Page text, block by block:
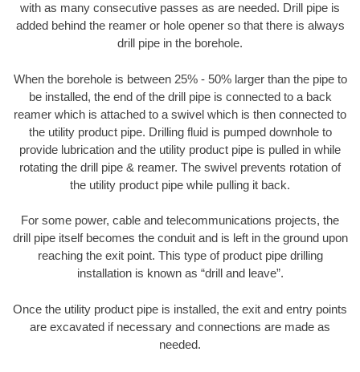
with as many consecutive passes as are needed. Drill pipe is
added behind the reamer or hole opener so that there is always
drill pipe in the borehole.
When the borehole is between 25% - 50% larger than the pipe to
be installed, the end of the drill pipe is connected to a back
reamer which is attached to a swivel which is then connected to
the utility product pipe. Drilling fluid is pumped downhole to
provide lubrication and the utility product pipe is pulled in while
rotating the drill pipe & reamer. The swivel prevents rotation of
the utility product pipe while pulling it back.
For some power, cable and telecommunications projects, the
drill pipe itself becomes the conduit and is left in the ground upon
reaching the exit point. This type of product pipe drilling
installation is known as “drill and leave”.
Once the utility product pipe is installed, the exit and entry points
are excavated if necessary and connections are made as
needed.